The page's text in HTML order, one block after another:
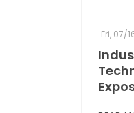
Fri, 07/